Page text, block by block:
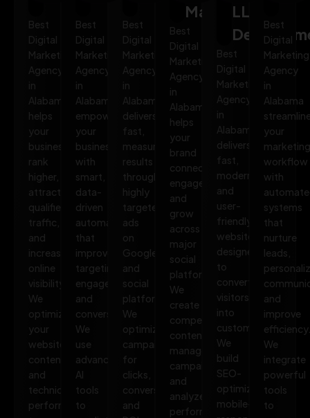
Best
Digital
Marketing
Agency
in
Alabama
helps
your
business
rank
higher,
attract
qualified
traffic,
and
increase
online
visibility.
We
optimize
your
website,
content,
and
technical
performance
Best
Digital
Marketing
Agency
in
Alabama
empowers
your
business
with
smart,
data-
driven
automation
that
improves
targeting,
engagement,
and
conversions.
We
use
advanced
AI
tools
to
Best
Digital
Marketing
Agency
in
Alabama
delivers
fast,
measurable
results
through
highly
targeted
ads
on
Google
and
social
platforms.
We
optimize
campaigns
for
clicks,
conversions,
and
Marketing
Best
Digital
Marketing
Agency
in
Alabama
helps
your
brand
connect,
engage,
and
grow
across
major
social
platforms.
We
create
compelling
content,
manage
campaigns,
and
analyze
performance
LLMO
Best
Digital
Marketing
Agency
in
Alabama
delivers
fast,
modern,
and
user-
friendly
websites
designed
to
convert
visitors
into
customers.
We
build
SEO-
optimized,
mobile-
Best
Digital
Marketing
Agency
in
Alabama
your
marketing
workflow
with
systems
that
nurture
leads,
and
improve
We
integrate
powerful
tools
to